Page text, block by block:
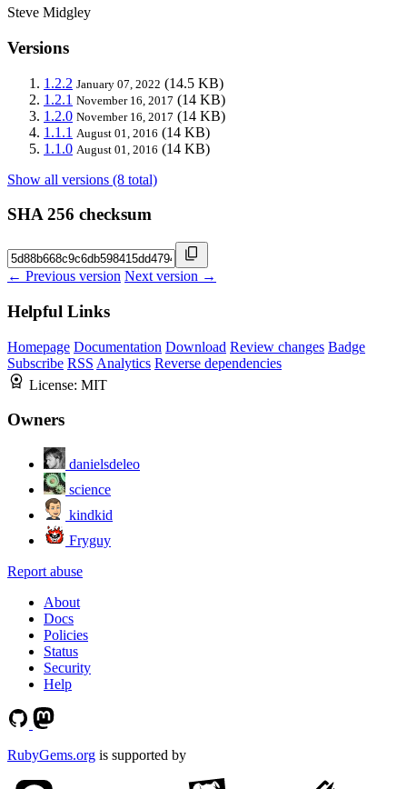
Steve Midgley
Versions
1.2.2 January 07, 2022 (14.5 KB)
1.2.1 November 16, 2017 (14 KB)
1.2.0 November 16, 2017 (14 KB)
1.1.1 August 01, 2016 (14 KB)
1.1.0 August 01, 2016 (14 KB)
Show all versions (8 total)
SHA 256 checksum
← Previous version Next version →
Helpful Links
Homepage Documentation Download Review changes Badge
Subscribe RSS Analytics Reverse dependencies
License: MIT
Owners
danielsdeleo
science
kindkid
Fryguy
Report abuse
About
Docs
Policies
Status
Security
Help
RubyGems.org is supported by